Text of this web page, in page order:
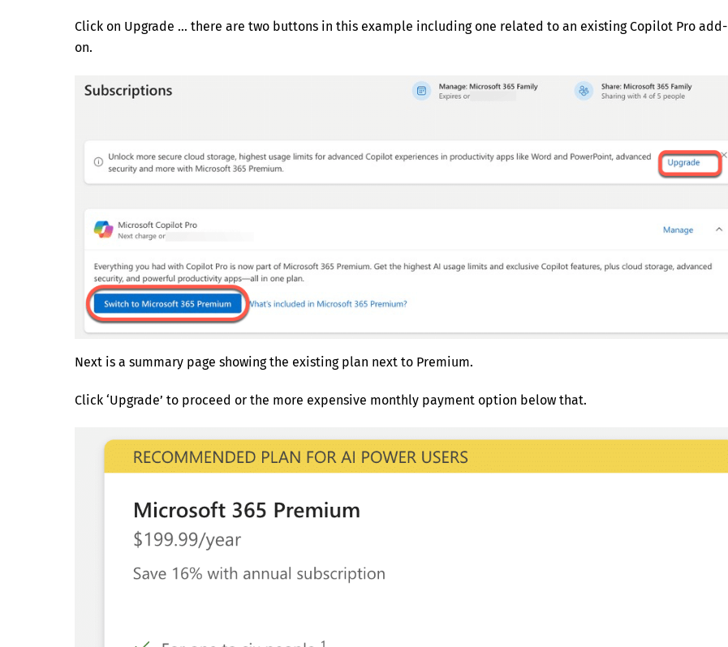
Click on Upgrade … there are two buttons in this example including one related to an existing Copilot Pro add-
on.
Next is a summary page showing the existing plan next to Premium.
Click ‘Upgrade’ to proceed or the more expensive monthly payment option below that.